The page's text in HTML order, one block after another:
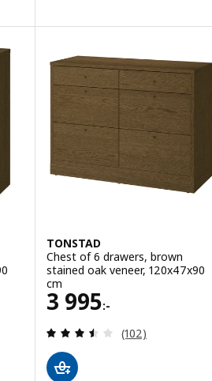
off-white, 40x40x59 cm
of 5 stars. Total reviews:
TONSTAD
Chest of 6 drawers, brown
stained oak veneer, 120x47x90
cm
3 995:-
Price 3995:-
Review: 3.5
(102)